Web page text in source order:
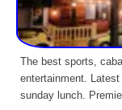
The best sports,
entertainment.
sunday lunch.